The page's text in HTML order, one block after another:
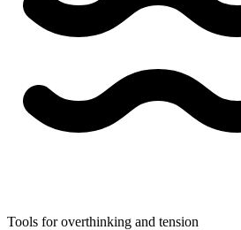
Tools for overthinking and tension